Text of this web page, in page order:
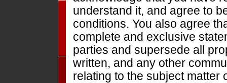
understand it, and agree to
conditions. You also agree
complete and exclusive
parties and supersede all
written, and any other
relating to the subject matter